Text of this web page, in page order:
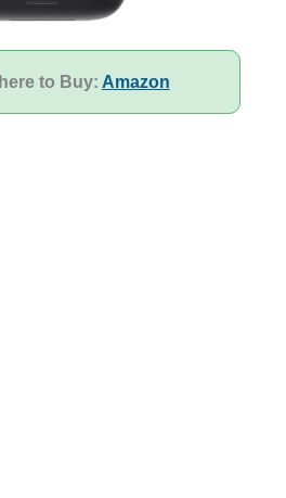
to Buy: Amazon